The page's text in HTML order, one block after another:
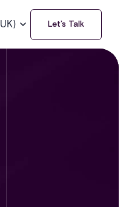
Let’s Talk